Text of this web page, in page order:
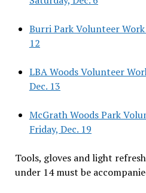
Burri Park Volunteer
12
LBA Woods Volunteer
Dec. 13
McGrath Woods Park
Friday, Dec. 19
Tools, gloves and light
under 14 must be